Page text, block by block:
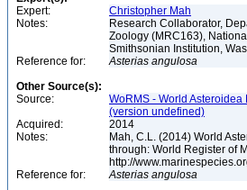
Expert:
Christopher Mah
Notes:
Research Collaborator,
Zoology (MRC163),
Smithsonian Institution,
Reference for:
Asterias angulosa
Other Source(s):
Source:
WoRMS - World
(version undefined)
Acquired:
2014
Notes:
Mah, C.L. (2014) World
through: World Register of
http://
Reference for:
Asterias angulosa